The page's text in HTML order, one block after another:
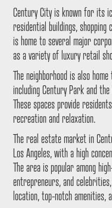
Century City is known for its
residential buildings,
is home to several major
as a variety of luxury retail
The neighborhood is also
including Century Park and
These spaces provide
recreation and relaxation.
The real estate market in
Los Angeles, with a high
The area is popular among
entrepreneurs, and
location, top-notch amenities,